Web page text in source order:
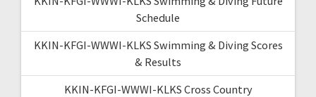
Schedule
KKIN-KFGI-WWWI-KLKS Swimming & Diving Scores
& Results
KKIN-KFGI-WWWI-KLKS Cross Country